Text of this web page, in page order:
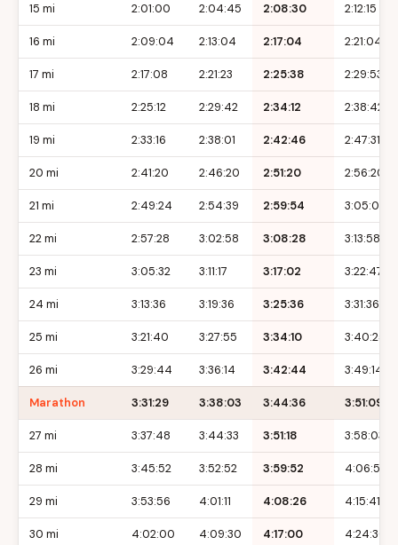
15 mi 2:01:00 2:04:45 2:08:30 2:12:15
16 mi 2:09:04 2:13:04 2:17:04 2:21:04
17 mi 2:17:08 2:21:23 2:25:38 2:29:53
18 mi 2:25:12 2:29:42 2:34:12 2:38:42
19 mi 2:33:16 2:38:01 2:42:46 2:47:31
20 mi 2:41:20 2:46:20 2:51:20 2:56:20
21 mi 2:49:24 2:54:39 2:59:54 3:05:09
22 mi 2:57:28 3:02:58 3:08:28 3:13:58
23 mi 3:05:32 3:11:17 3:17:02 3:22:47
24 mi 3:13:36 3:19:36 3:25:36 3:31:36
25 mi 3:21:40 3:27:55 3:34:10 3:40:25
26 mi 3:29:44 3:36:14 3:42:44 3:49:14
Marathon 3:31:29 3:38:03 3:44:36 3:51:09
27 mi 3:37:48 3:44:33 3:51:18 3:58:03
28 mi 3:45:52 3:52:52 3:59:52 4:06:52
29 mi 3:53:56 4:01:11 4:08:26 4:15:41
30 mi 4:02:00 4:09:30 4:17:00 4:24:30